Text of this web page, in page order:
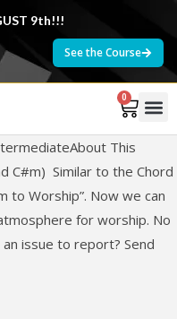
9th!!!
See the Course
0
This
C#m) Similar to the Chord
to Worship”. Now we can
for worship. No
issue to report? Send